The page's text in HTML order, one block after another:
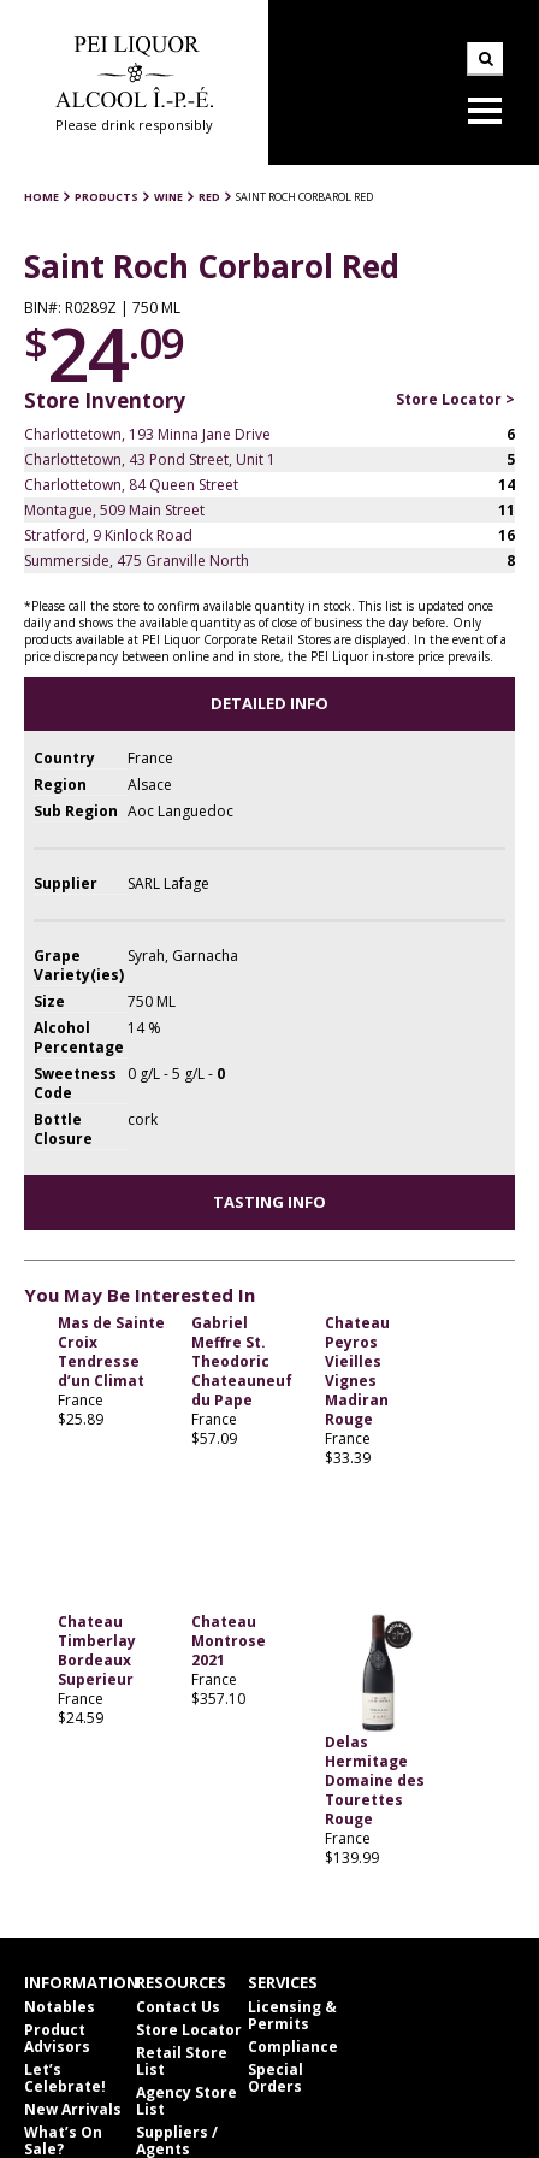
Please drink responsibly
HOME PRODUCTS WINE RED SAINT ROCH CORBAROL RED
Saint Roch Corbarol Red
BIN#: R0289Z | 750 ML
$24.09
Store Inventory
Store Locator >
Charlottetown, 193 Minna Jane Drive
6
Charlottetown, 43 Pond Street, Unit 1
5
Charlottetown, 84 Queen Street
14
Montague, 509 Main Street
11
Stratford, 9 Kinlock Road
16
Summerside, 475 Granville North
8
*Please call the store to confirm available quantity in stock. This list is updated once
daily and shows the available quantity as of close of business the day before. Only
products available at PEI Liquor Corporate Retail Stores are displayed. In the event of a
price discrepancy between online and in store, the PEI Liquor in-store price prevails.
DETAILED INFO
Country
France
Region
Alsace
Sub Region Aoc Languedoc
Supplier SARL Lafage
Grape
Variety(ies)
Syrah, Garnacha
Size
750 ML
Alcohol
Percentage
14 %
Sweetness
Code
0 g/L - 5 g/L - 0
Bottle
Closure
cork
TASTING INFO
You May Be Interested In
Mas de Sainte
Croix
Tendresse
d’un Climat
France
$25.89
Gabriel
Meffre St.
Theodoric
Chateauneuf
du Pape
France
$57.09
Chateau
Peyros
Vieilles
Vignes
Madiran
Rouge
France
$33.39
Chateau
Timberlay
Bordeaux
Superieur
France
$24.59
Chateau
Montrose
2021
France
$357.10
Delas
Hermitage
Domaine des
Tourettes
Rouge
France
$139.99
INFORMATION
Notables
Product
Advisors
Let’s
Celebrate!
New Arrivals
What’s On
Sale?
RESOURCES
Contact Us
Store Locator
Retail Store
List
Agency Store
List
Suppliers /
Agents
SERVICES
Licensing &
Permits
Compliance
Special
Orders